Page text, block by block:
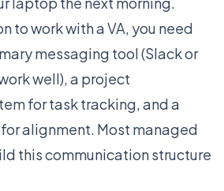
to work with a VA, you need
messaging tool (Slack or
well), a project
for task tracking, and a
alignment. Most managed
this communication structure